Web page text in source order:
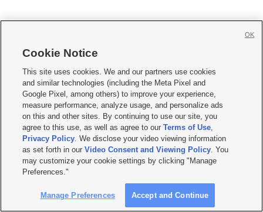
     
Mobile Apps| Newsletter|Advertise|Contact Us|Careers with KSL.com
Terms of use Privacy Statement| Video Consent Viewing Policy
Do Not Sell or Share My Data|EEO Public File Report| KSL-TV FCC Public File
KSL FM Radio FCC Public File|KSL AM Radio FCC Public File |FCC Applications
Closed Captioning Assistance
© 2026KSL Media| KSL Broadcasting Salt Lake City UT | Site hosted & managed
by KSL Media - a Deseret Media Company
Cookie Notice
This site uses cookies. We and our partners use cookies
and similar technologies (including the Meta Pixel and
Google Pixel, among others) to improve your experience,
measure performance, analyze usage, and personalize ads
on this and other sites. By continuing to use our site, you
agree to this use, as well as agree to ourTerms of Use,
Privacy Policy. We disclose your video viewing information
as set forth in ourVideo Consent and Viewing Policy. You
may customize your cookie settings by clicking "Manage
Preferences."
Manage Preferences Accept and Continue
OK